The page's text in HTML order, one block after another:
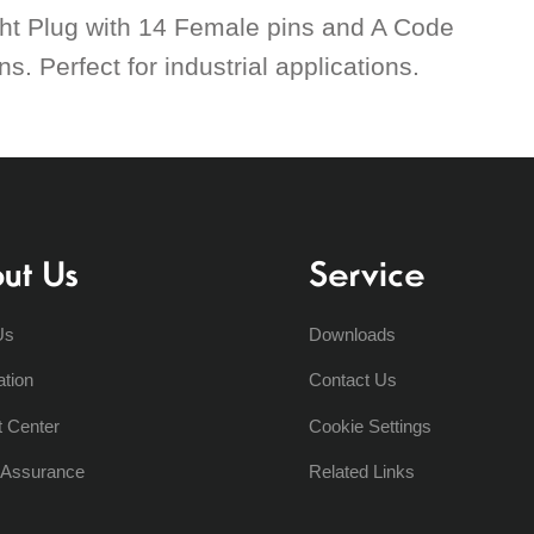
Plug with 14 Female pins and A Code
Perfect for industrial applications.
Us
Center
Service
Downloads
Contact Us
Cookie Settings
Related Links